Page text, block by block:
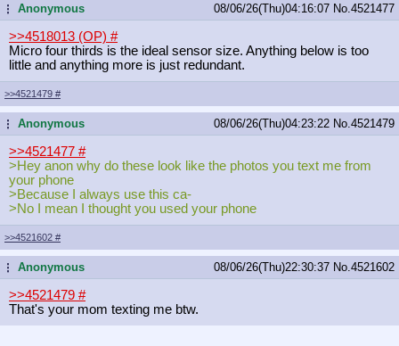
...Anonymous 08/06/26(Thu)04:16:07 No. 4521477
>>4518013 (OP) #
Micro four thirds is the ideal sensor size. Anything below is too
little and anything more is just redundant.
>>4521479 #
...Anonymous 08/06/26(Thu)04:23:22 No. 4521479
>>4521477 #
>Hey anon why do these look like the photos you text me from
your phone
>Because I always use this ca-
>No I mean I thought you used your phone
>>4521602 #
...Anonymous 08/06/26(Thu)22:30:37 No. 4521602
>>4521479 #
That's your mom texting me btw.